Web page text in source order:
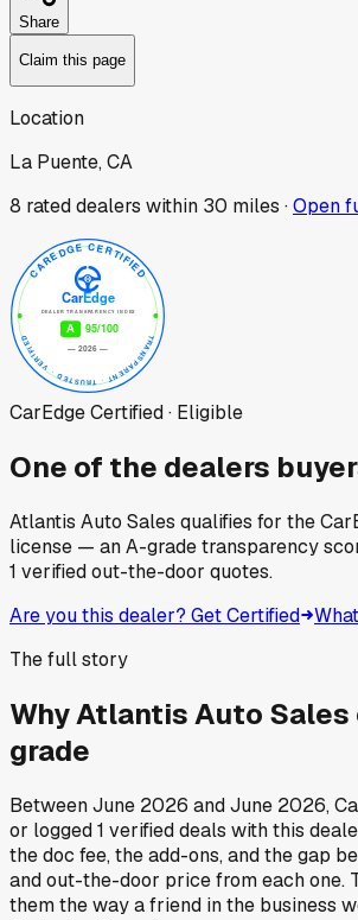
Share
Claim this page
Location
La Puente, CA
8 rated dealers within 30 miles ·Open
CarEdge Certified · Eligible
One of the dealers
Atlantis Auto Sales qualifies for the
license — an A-grade transparency
1 verified out-the-door quotes.
Are you this dealer? Get Certified
The full story
WhyAtlantis Auto Sales
grade
BetweenJune 2026 andJune 2026,
or logged1 verified deals with this
the doc fee, the add-ons, and the gap
and out-the-door price from each one.
them the way a friend in the business